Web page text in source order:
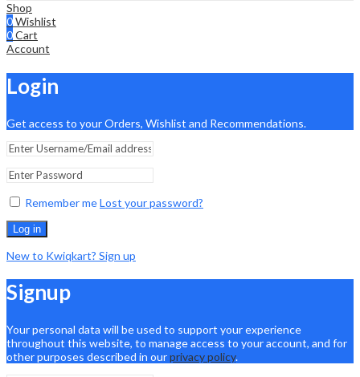
Shop
0Wishlist
0Cart
Account
Login
Get access to your Orders, Wishlist and Recommendations.
Remember meLost your password?
Log in
New to Kwiqkart? Sign up
Signup
Your personal data will be used to support your experience
throughout this website, to manage access to your account, and for
other purposes described in ourprivacy policy.